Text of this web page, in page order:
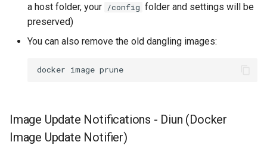
a host folder, your /config folder and settings will be
preserved)
You can also remove the old dangling images:
docker image
Image Update Notifications - Diun (Docker
Image Update Notifier)